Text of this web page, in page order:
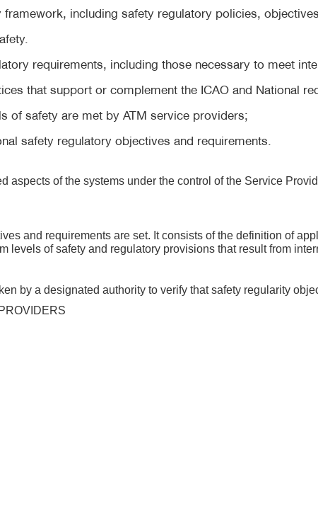
including safety regulatory policies,
requirements, including those necessary to meet
that support or complement the ICAO and National
of safety are met by ATM service providers;
safety regulatory objectives and requirements.
aspects of the systems under the control of the Service
and requirements are set. It consists of the definition of
levels of safety and regulatory provisions that result from
by a designated authority to verify that safety regularity